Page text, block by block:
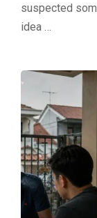
suspected
idea …